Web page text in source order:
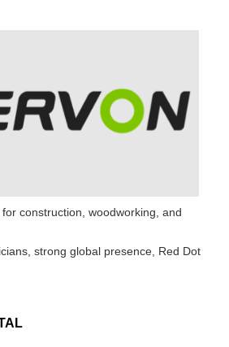
construction, woodworking, and
strong global presence, Red Dot